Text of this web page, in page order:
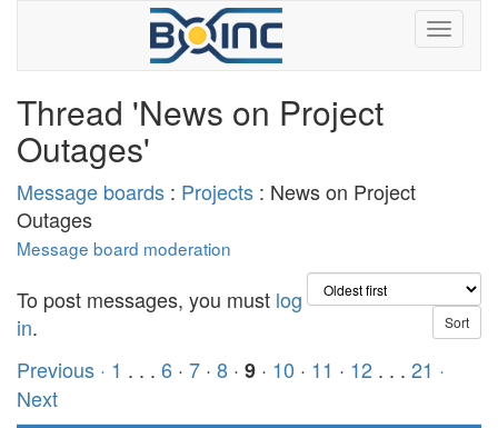
Thread 'News on Project
Outages'
Message boards : Projects : News on Project
Outages
Message board moderation
To post messages, you must log
in.
Previous · 1 . . . 6 · 7 · 8 · 9 · 10 · 11 · 12 . . . 21 ·
Next